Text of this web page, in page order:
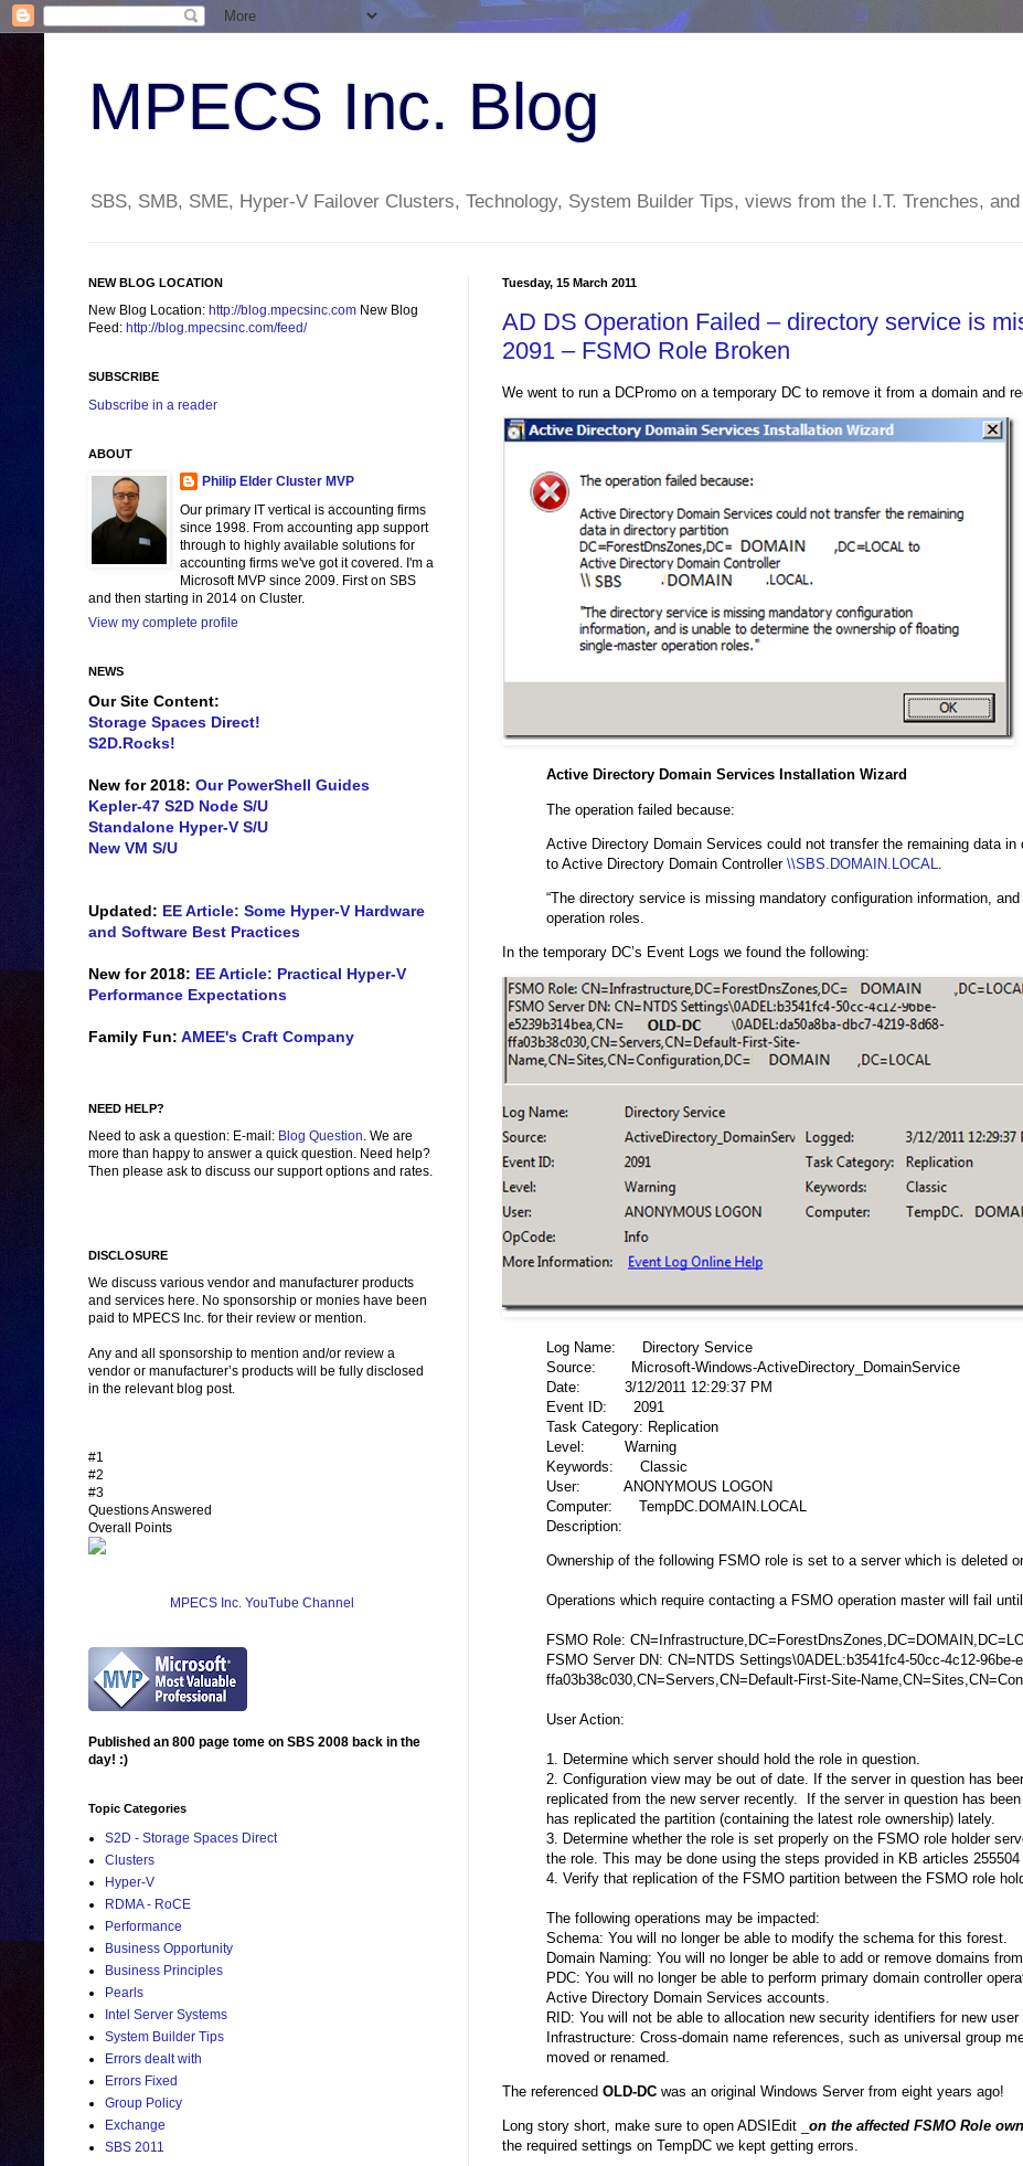
MPECS Inc. Blog
SBS, SMB, SME, Hyper-V Failover Clusters, Technology, System Builder Tips, views from the I.T. Trenches,
Tuesday, 15 March 2011
AD DS Operation Failed – directory service is
2091 – FSMO Role Broken
We went to run a DCPromo on a temporary DC to remove it from a domain and
Active Directory Domain Services Installation Wizard
The operation failed because:
Active Directory Domain Services could not transfer the remaining data in
to Active Directory Domain Controller \\SBS.DOMAIN.LOCAL
“The directory service is missing mandatory configuration information,
operation roles.
In the temporary DC’s Event Logs we found the following:
Log Name: Directory Service
Source: Microsoft-Windows-ActiveDirectory_DomainService
Date: 3/12/2011 12:29:37 PM
Event ID: 2091
Task Category: Replication
Level: Warning
Keywords: Classic
User: ANONYMOUS LOGON
Computer: TempDC.DOMAIN.LOCAL
Description:
Ownership of the following FSMO role is set to a server which is deleted
Operations which require contacting a FSMO operation master will fail
FSMO Role:
FSMO Server DN: CN=NTDS Settings\0ADEL:b3541fc4-50cc-4c12-96be-
ffa03b38c030,CN=Servers,CN=Default-First-Site-
User Action:
1. Determine which server should hold the role in question.
2. Configuration view may be out of date. If the server in question has
replicated from the new server recently. If the server in question has
has replicated the partition (containing the latest role ownership) lately.
3. Determine whether the role is set properly on the FSMO role holder
the role. This may be done using the steps provided in KB articles 255504
4. Verify that replication of the FSMO partition between the FSMO role
The following operations may be impacted:
Schema: You will no longer be able to modify the schema for this forest.
Domain Naming: You will no longer be able to add or remove domains
PDC: You will no longer be able to perform primary domain controller
Active Directory Domain Services accounts.
RID: You will not be able to allocation new security identifiers for new
Infrastructure: Cross-domain name references, such as universal group
moved or renamed.
The referenced OLD-DC was an original Windows Server from eight years ago!
Long story short, make sure to open ADSIEdit _ on the affected FSMO Role
the required settings on TempDC we kept getting errors.
NEW BLOG LOCATION
New Blog Location: http://blog.mpecsinc.com New Blog
Feed: http://blog.mpecsinc.com/feed/
SUBSCRIBE
Subscribe in a reader
ABOUT
Philip Elder Cluster MVP
Our primary IT vertical is accounting firms
since 1998. From accounting app support
through to highly available solutions for
accounting firms we've got it covered. I'm a
Microsoft MVP since 2009. First on SBS
and then starting in 2014 on Cluster.
View my complete profile
NEWS
Our Site Content:
Storage Spaces Direct!
S2D.Rocks!
New for 2018: Our PowerShell Guides
Kepler-47 S2D Node S/U
Standalone Hyper-V S/U
New VM S/U
Updated: EE Article: Some Hyper-V Hardware
and Software Best Practices
New for 2018: EE Article: Practical Hyper-V
Performance Expectations
Family Fun: AMEE's Craft Company
NEED HELP?
Need to ask a question: E-mail: Blog Question. We are
more than happy to answer a quick question. Need help?
Then please ask to discuss our support options and rates.
DISCLOSURE
We discuss various vendor and manufacturer products
and services here. No sponsorship or monies have been
paid to MPECS Inc. for their review or mention.
Any and all sponsorship to mention and/or review a
vendor or manufacturer’s products will be fully disclosed
in the relevant blog post.
#1
#2
#3
Questions Answered
Overall Points
MPECS Inc. YouTube Channel
Published an 800 page tome on SBS 2008 back in the
day! :)
Topic Categories
S2D - Storage Spaces Direct
Clusters
Hyper-V
RDMA - RoCE
Performance
Business Opportunity
Business Principles
Pearls
Intel Server Systems
System Builder Tips
Errors dealt with
Errors Fixed
Group Policy
Exchange
SBS 2011